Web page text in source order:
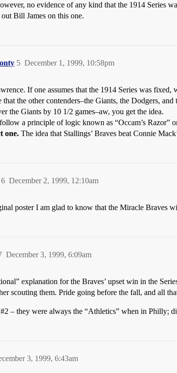
no evidence of any kind that the 1914 Series
Bill James on this one.
December 1, 1999, 10:58pm
5
If one assumes that the 1914 Series was
that the other contenders–the Giants, the Dodgers,
the Giants by 10 1/2 games–aw, you get the idea.
a principle of logic known as “Occam’s Razor”
one. The idea that Stallings’ Braves beat Connie
December 2, 1999, 12:10am
6
poster I am glad to know that the Miracle Braves
December 3, 1999, 6:09am
explanation for the Braves’ upset win in the
scouting them. Pride going before the fall, and all
#2 – they were always the “Athletics” when in Philly;
3, 1999, 6:43am